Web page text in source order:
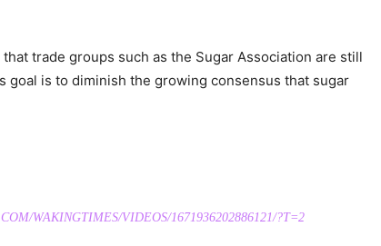
trade groups such as the Sugar Association are still
goal is to diminish the growing consensus that sugar
WAKINGTIMES/VIDEOS/1671936202886121/?T=2